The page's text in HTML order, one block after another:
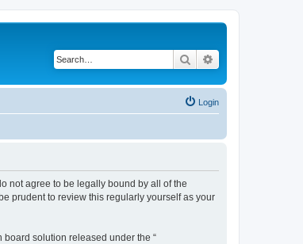
Search
Login
not agree to be legally bound by all of the
prudent to review this regularly yourself as your
board solution released under the “